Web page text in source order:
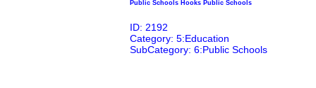
Public Schools Hooks Public Schools
ID: 2192
Category: 5:Education
SubCategory: 6:Public Schools